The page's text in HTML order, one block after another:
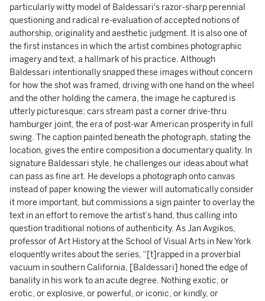
particularly witty model of Baldessari's razor-sharp perennial
questioning and radical re-evaluation of accepted notions of
authorship, originality and aesthetic judgment. It is also one of
the first instances in which the artist combines photographic
imagery and text, a hallmark of his practice. Although
Baldessari intentionally snapped these images without concern
for how the shot was framed, driving with one hand on the wheel
and the other holding the camera, the image he captured is
utterly picturesque; cars stream past a corner drive-thru
hamburger joint, the era of post-war American prosperity in full
swing. The caption painted beneath the photograph, stating the
location, gives the entire composition a documentary quality. In
signature Baldessari style, he challenges our ideas about what
can pass as fine art. He develops a photograph onto canvas
instead of paper knowing the viewer will automatically consider
it more important, but commissions a sign painter to overlay the
text in an effort to remove the artist’s hand, thus calling into
question traditional notions of authenticity. As Jan Avgikos,
professor of Art History at the School of Visual Arts in New York
eloquently writes about the series, “[t]rapped in a proverbial
vacuum in southern California, [Baldessari] honed the edge of
banality in his work to an acute degree. Nothing exotic, or
erotic, or explosive, or powerful, or iconic, or kindly, or